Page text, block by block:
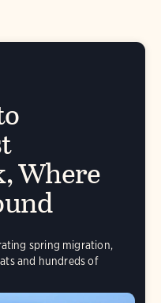
Where
spring migration,
and hundreds of